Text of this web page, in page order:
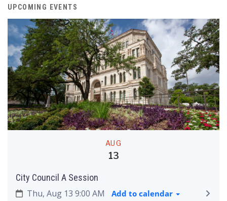
UPCOMING EVENTS
AUG
13
City Council A Session
Thu, Aug 13 9:00 AM Add to calendar